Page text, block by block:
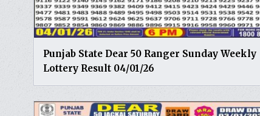
Punjab State Dear 50 Ranger Sunday Weekly
Lottery Result 04/01/26